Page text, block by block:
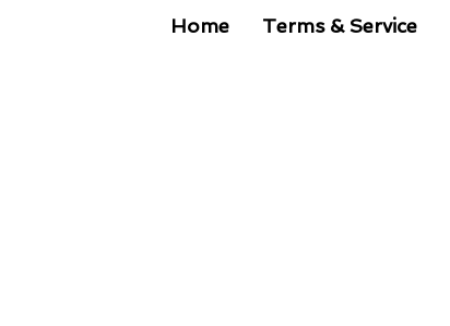
Home Terms & Service